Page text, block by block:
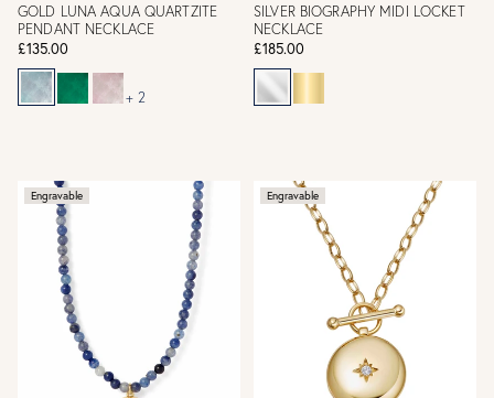
GOLD LUNA AQUA QUARTZITE
PENDANT NECKLACE
£135.00
+ 2
SILVER BIOGRAPHY MIDI LOCKET
NECKLACE
£185.00
Engravable Engravable